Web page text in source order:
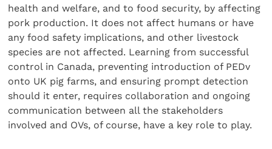
health and welfare, and to food security, by affecting
pork production. It does not affect humans or have
any food safety implications, and other livestock
species are not affected. Learning from successful
control in Canada, preventing introduction of PEDv
onto UK pig farms, and ensuring prompt detection
should it enter, requires collaboration and ongoing
communication between all the stakeholders
involved and OVs, of course, have a key role to play.